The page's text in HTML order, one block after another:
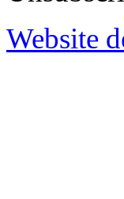
Website